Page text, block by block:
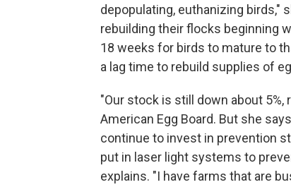
depopulating, euthanizing birds,"
rebuilding their flocks beginning
18 weeks for birds to mature to
a lag time to rebuild supplies of
"Our stock is still down about 5%,
American Egg Board. But she
continue to invest in prevention
put in laser light systems to
explains. "I have farms that are